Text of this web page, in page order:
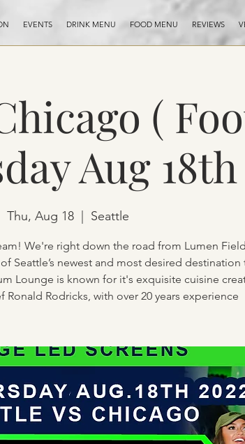
EVENTS DRINK MENU FOOD MENU REVIEWS
(
Aug 18th
Thu, Aug 18
  |
Seattle
We're right down the road from Lumen
Seattle’s newest and most desired destination
Lounge is known for it's exquisite cuisine
Ronald Rodricks, with over 20 years experience